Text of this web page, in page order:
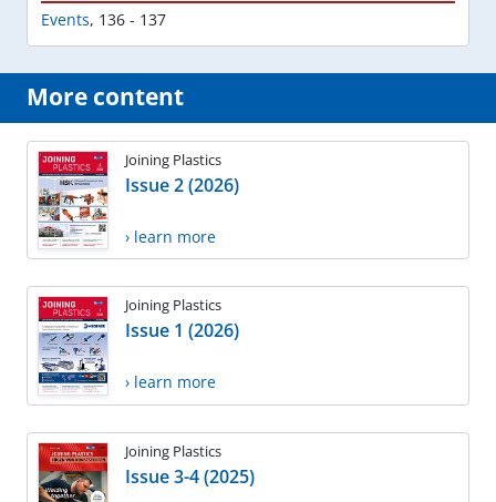
Events, 136 - 137
More content
Joining Plastics
Issue 2 (2026)
› learn more
Joining Plastics
Issue 1 (2026)
› learn more
Joining Plastics
Issue 3-4 (2025)